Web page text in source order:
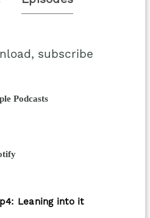
subscribe
Podcasts
Leaning into it